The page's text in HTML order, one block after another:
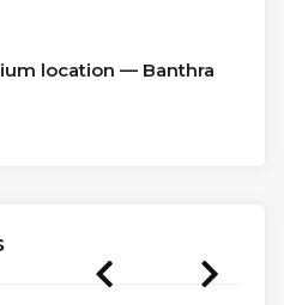
location — Banthra